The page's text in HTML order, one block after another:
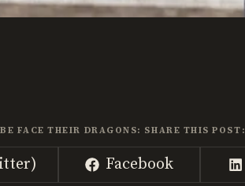
FACE THEIR DRAGONS: SHARE THIS POST:
Share
on
Facebook